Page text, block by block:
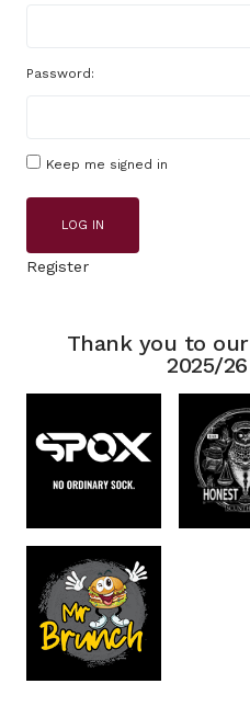
Password:
Keep me signed in
LOG IN
Register
Thank you to
2025/